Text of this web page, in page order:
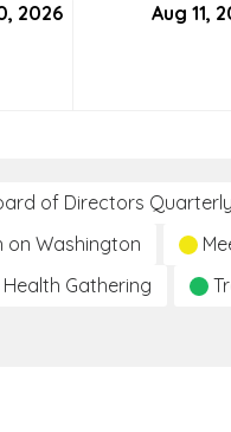
2026 Aug 11,
of Directors
on Washington
Gathering